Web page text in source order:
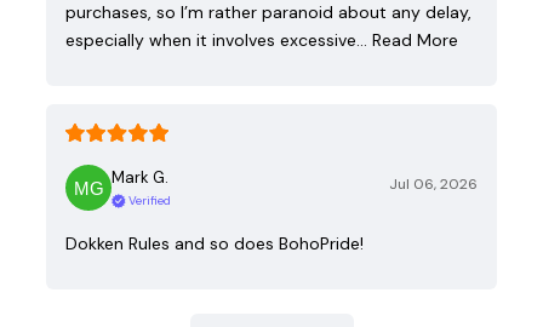
purchases, so I’m rather paranoid about any delay,
especially when it involves excessive… Read More
Mark G.
Verified
Jul 06, 2026
Dokken Rules and so does BohoPride!